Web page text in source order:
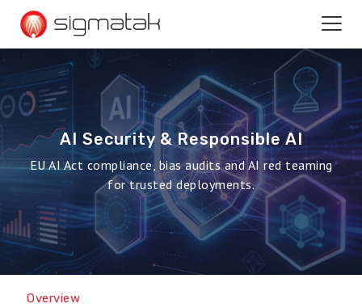
AI Security & Responsible AI
EU AI Act compliance, bias audits and AI red teaming
for trusted deployments.
Overview